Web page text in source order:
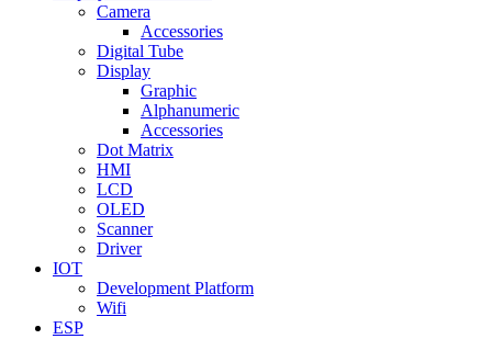
Camera
Accessories
Digital Tube
Display
Graphic
Alphanumeric
Accessories
Dot Matrix
HMI
LCD
OLED
Scanner
Driver
IOT
Development Platform
Wifi
ESP